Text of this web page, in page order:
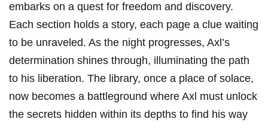
embarks on a quest for freedom⁣ and discovery.
Each section holds a story, each page a clue waiting
to be unraveled. As the night progresses, Axl’s
determination shines through, illuminating the path
to his liberation. The⁤ library, once a⁤ place of solace,
now becomes a battleground ⁤where Axl ⁢must unlock
the secrets⁢ hidden within its depths to find his way